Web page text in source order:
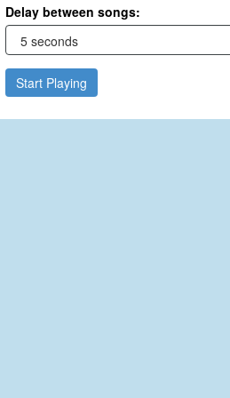
Delay between songs:
Start Playing